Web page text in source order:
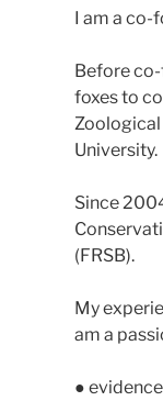
I am a co-
Before
foxes to
Zoological
University.
Since
(FRSB).
My
am a
●